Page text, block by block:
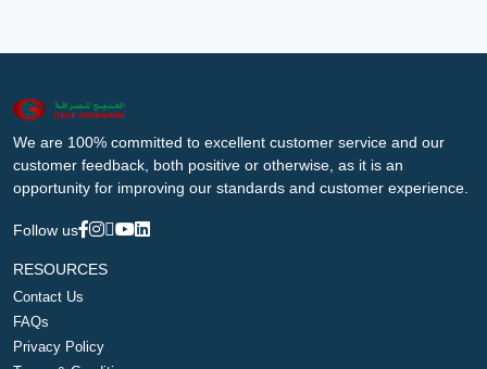
We are 100% committed to excellent customer service and our
customer feedback, both positive or otherwise, as it is an
opportunity for improving our standards and customer experience.
Follow us
RESOURCES
Contact Us
FAQs
Privacy Policy